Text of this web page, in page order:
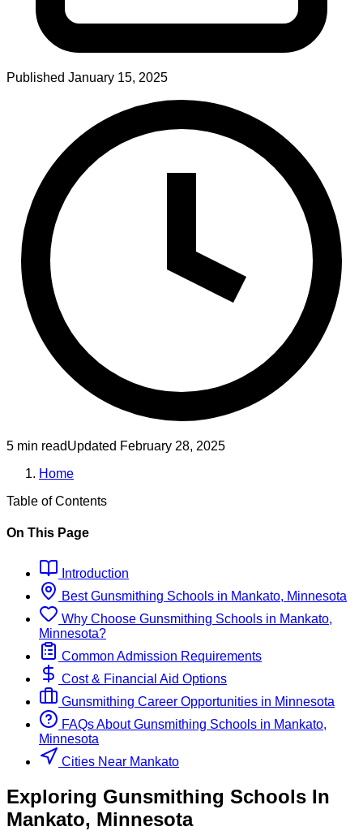
Published January 15, 2025
5 min readUpdated February 28, 2025
Home
Table of Contents
On This Page
Introduction
BestGunsmithing Schools in Mankato, Minnesota
Why Choose Gunsmithing Schools in Mankato,
Minnesota?
Common Admission Requirements
Cost & Financial Aid Options
Gunsmithing Career Opportunities in Minnesota
FAQs About Gunsmithing Schools in Mankato,
Minnesota
Cities Near Mankato
Exploring Gunsmithing Schools In
Mankato, Minnesota